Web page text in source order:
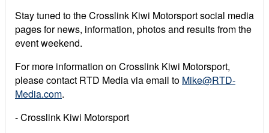
Stay tuned to the Crosslink Kiwi Motorsport social media
pages for news, information, photos and results from the
event weekend.
For more information on Crosslink Kiwi Motorsport,
please contact RTD Media via email to Mike@RTD-
Media.com.
- Crosslink Kiwi Motorsport